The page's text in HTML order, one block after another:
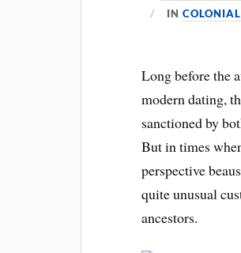
INCOLONIAL
Long before the
modern dating,
sanctioned by
But in times
perspective
quite unusual
ancestors.